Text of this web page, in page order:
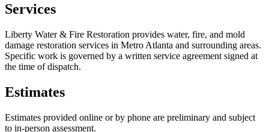
Services
Liberty Water & Fire Restoration provides water, fire, and mold
damage restoration services in Metro Atlanta and surrounding areas.
Specific work is governed by a written service agreement signed at
the time of dispatch.
Estimates
Estimates provided online or by phone are preliminary and subject
to in-person assessment.